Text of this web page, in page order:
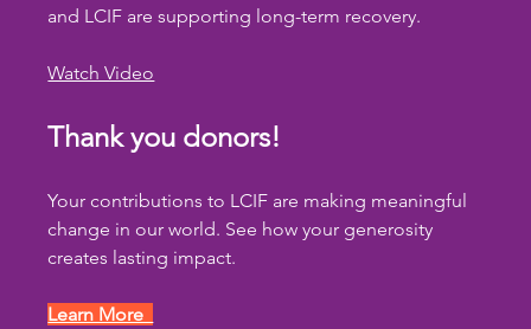
and LCIF are supporting long-term recovery.
Watch Video
Thank you donors!
Your contributions to LCIF are making meaningful
change in our world. See how your generosity
creates lasting impact.
Learn More